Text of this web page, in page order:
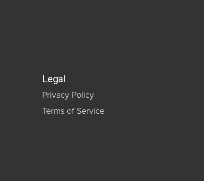
Legal
Privacy Policy
Terms of Service